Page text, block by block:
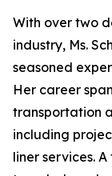
With over two
industry, Ms.
seasoned
Her career
transportation
including
liner services.